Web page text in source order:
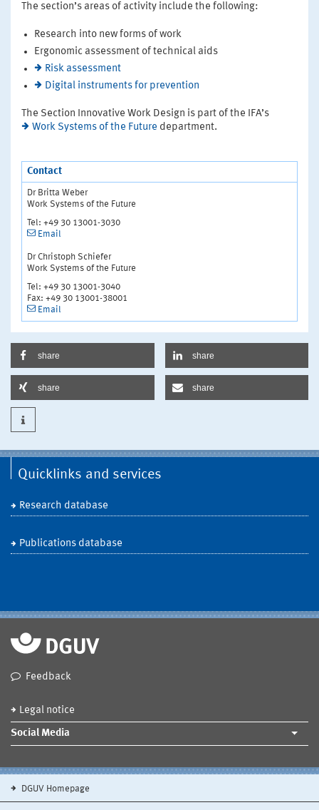
The section’s areas of activity include the following:
Research into new forms of work
Ergonomic assessment of technical aids
Risk assessment
Digital instruments for prevention
The Section Innovative Work Design is part of the IFA’s
Work Systems of the Future department.
Contact
Dr Britta Weber
Work Systems of the Future
Tel: +49 30 13001-3030
Email
Dr Christoph Schiefer
Work Systems of the Future
Tel: +49 30 13001-3040
Fax: +49 30 13001-38001
Email
share share
share share
Quicklinks and services
Research database
Publications database
Feedback
Legal notice
Social Media
DGUV Homepage